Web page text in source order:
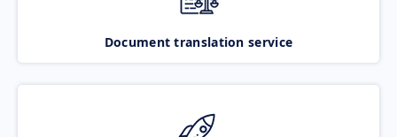
Document translation service